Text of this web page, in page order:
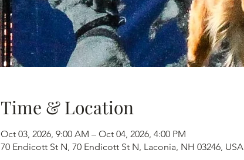
Time & Location
Oct 03, 2026, 9:00 AM – Oct 04, 2026, 4:00 PM
70 Endicott St N, 70 Endicott St N, Laconia, NH 03246, USA